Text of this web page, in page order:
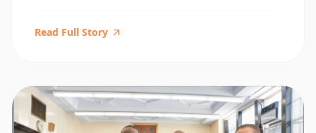
Manhattan High Schools in New York City, Gary is
Read Full Story